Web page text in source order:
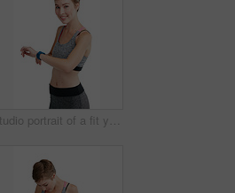
Studio portrait of a fit young woman checking her watch against a white background